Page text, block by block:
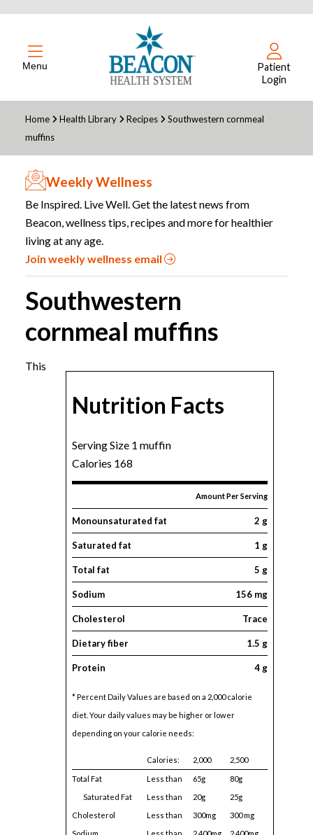
Menu
Patient
Login
Home Health Library Recipes
Southwestern cornmeal
muffins
Weekly Wellness
Be Inspired. Live Well. Get the latest news from
Beacon, wellness tips, recipes and more for healthier
living at any age.
Join weekly wellness email
Southwestern
cornmeal muffins
Nutrition Facts
Serving Size 1 muffin
Calories 168
Amount Per Serving
Monounsaturated fat 2 g
Saturated fat 1 g
Total fat 5 g
Sodium 156 mg
Cholesterol Trace
Dietary fiber 1.5 g
Protein 4 g
* Percent Daily Values are based on a 2,000 calorie
diet. Your daily values may be higher or lower
depending on your calorie needs:
Calories: 2,000 2,500
Total Fat Less than 65g
80g
Saturated Fat
Less than 20g
25g
Cholesterol
Less than 300mg
300 mg
Sodium
Less than 2,400mg
2,400mg
This